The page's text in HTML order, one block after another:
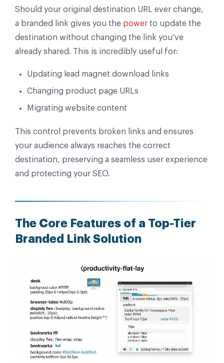
Should your original destination URL ever change,
a branded link gives you the power to update the
destination without changing the link you’ve
already shared. This is incredibly useful for:
Updating lead magnet download links
Changing product page URLs
Migrating website content
This control prevents broken links and ensures
your audience always reaches the correct
destination, preserving a seamless user experience
and protecting your SEO.
The Core Features of a Top-Tier
Branded Link Solution